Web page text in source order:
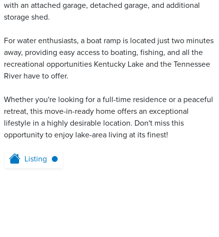
with an attached garage, detached garage, and additional
storage shed.
For water enthusiasts, a boat ramp is located just two minutes
away, providing easy access to boating, fishing, and all the
recreational opportunities Kentucky Lake and the Tennessee
River have to offer.
Whether you're looking for a full-time residence or a peaceful
retreat, this move-in-ready home offers an exceptional
lifestyle in a highly desirable location. Don't miss this
opportunity to enjoy lake-area living at its finest!
Listing